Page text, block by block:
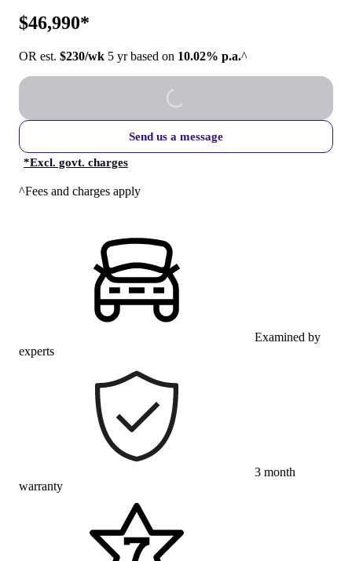
$46,990*
OR est. $230/wk 5 yr based on 10.02% p.a.^
Send us a message
*Excl. govt. charges
^Fees and charges apply
Examined by
experts
3 month
warranty